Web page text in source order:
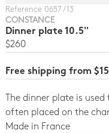
Reference 0657 / 13
CONSTANCE
Dinner plate 10.5''
$260
Free shipping from
The dinner plate is
often placed on the
Made in France